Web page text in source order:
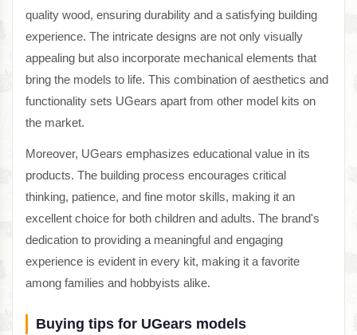
quality wood, ensuring durability and a satisfying building
experience. The intricate designs are not only visually
appealing but also incorporate mechanical elements that
bring the models to life. This combination of aesthetics and
functionality sets UGears apart from other model kits on
the market.
Moreover, UGears emphasizes educational value in its
products. The building process encourages critical
thinking, patience, and fine motor skills, making it an
excellent choice for both children and adults. The brand's
dedication to providing a meaningful and engaging
experience is evident in every kit, making it a favorite
among families and hobbyists alike.
Buying tips for UGears models